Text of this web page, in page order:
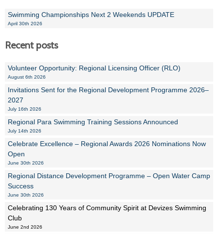
Swimming Championships Next 2 Weekends UPDATE
April 30th 2026
Recent posts
Volunteer Opportunity: Regional Licensing Officer (RLO)
August 6th 2026
Invitations Sent for the Regional Development Programme 2026–
2027
July 16th 2026
Regional Para Swimming Training Sessions Announced
July 14th 2026
Celebrate Excellence – Regional Awards 2026 Nominations Now
Open
June 30th 2026
Regional Distance Development Programme – Open Water Camp
Success
June 30th 2026
Celebrating 130 Years of Community Spirit at Devizes Swimming
Club
June 2nd 2026